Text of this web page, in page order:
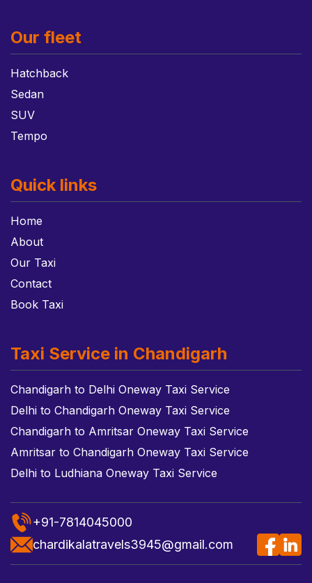
Our fleet
Hatchback
Sedan
SUV
Tempo
Quick links
Home
About
Our Taxi
Contact
Book Taxi
Taxi Service in Chandigarh
Chandigarh to Delhi Oneway Taxi Service
Delhi to Chandigarh Oneway Taxi Service
Chandigarh to Amritsar Oneway Taxi Service
Amritsar to Chandigarh Oneway Taxi Service
Delhi to Ludhiana Oneway Taxi Service
+91-7814045000
chardikalatravels3945@gmail.com